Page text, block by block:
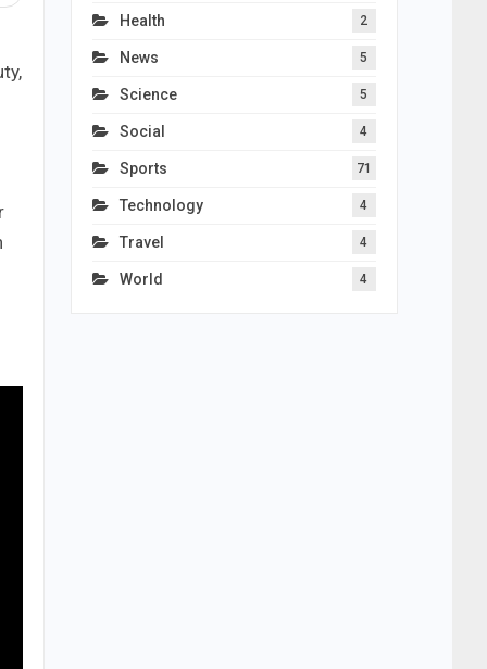
Health 2
News 5
Science 5
Social 4
Sports 71
Technology 4
Travel 4
World 4